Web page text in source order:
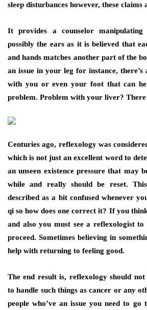
sleep disturbances however, these claims
It provides a counselor
possibly the ears as it is believed that
and hands matches another part of the
an issue in your leg for instance, there’s
with you or even your foot that can
problem. Problem with your liver? There
Centuries ago, reflexology was
which is not just an excellent word to
an unseen existence pressure that may
while and really should be reset.
described as a bit confused whenever
qi so how does one correct it? If you
and also you must see a reflexologist
proceed. Sometimes believing in
help with returning to feeling good.
The end result is, reflexology should not
to handle such things as cancer or any
people who’ve an issue you need to go